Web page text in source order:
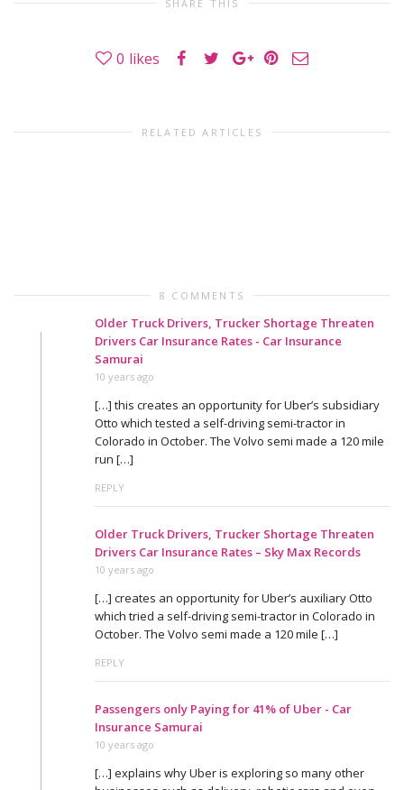
SHARE THIS
0 likes
RELATED ARTICLES
8 COMMENTS
Older Truck Drivers, Trucker Shortage Threaten
Drivers Car Insurance Rates - Car Insurance
Samurai
10 years ago
[…] this creates an opportunity for Uber’s subsidiary
Otto which tested a self-driving semi-tractor in
Colorado in October. The Volvo semi made a 120 mile
run […]
REPLY
Older Truck Drivers, Trucker Shortage Threaten
Drivers Car Insurance Rates – Sky Max Records
10 years ago
[…] creates an opportunity for Uber’s auxiliary Otto
which tried a self-driving semi-tractor in Colorado in
October. The Volvo semi made a 120 mile […]
REPLY
Passengers only Paying for 41% of Uber - Car
Insurance Samurai
10 years ago
[…] explains why Uber is exploring so many other